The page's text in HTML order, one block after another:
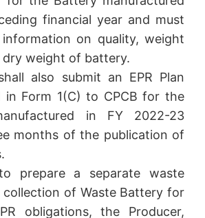
financial year and must
on quality, weight
weight of battery.
also submit an EPR Plan
in Form 1(C) to CPCB for the
in FY 2022-23
months of the publication of
prepare a separate waste
of Waste Battery for
obligations, the Producer,